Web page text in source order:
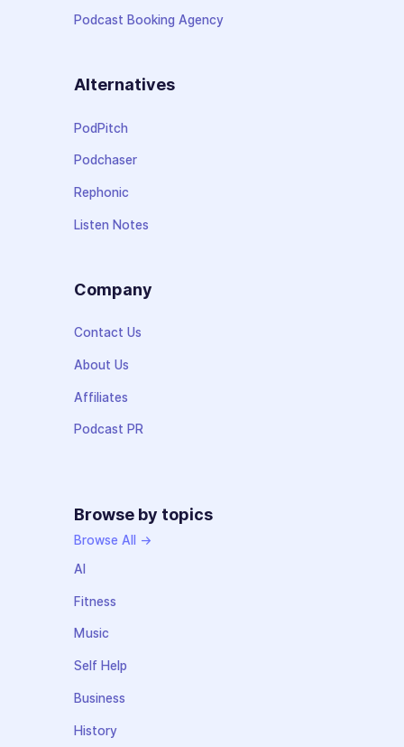
Podcast Booking Agency
Alternatives
PodPitch
Podchaser
Rephonic
Listen Notes
Company
Contact Us
About Us
Affiliates
Podcast PR
Browse by topics
Browse All →
AI
Fitness
Music
Self Help
Business
History